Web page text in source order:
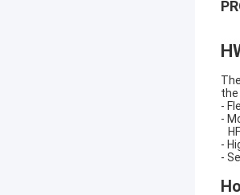
-
-
-
-